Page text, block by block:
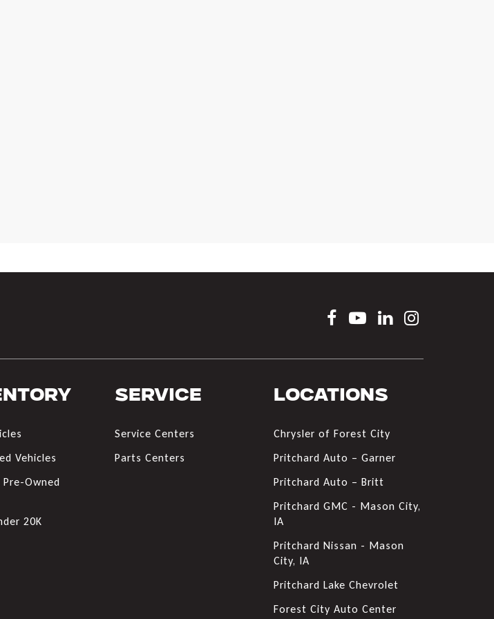
Vehicles
Owned
20K
Service
Service Centers
Parts Centers
Locations
Chrysler of Forest City
Pritchard Auto – Garner
Pritchard Auto – Britt
Pritchard GMC - Mason City,
IA
Pritchard Nissan - Mason
City, IA
Pritchard Lake Chevrolet
Forest City Auto Center